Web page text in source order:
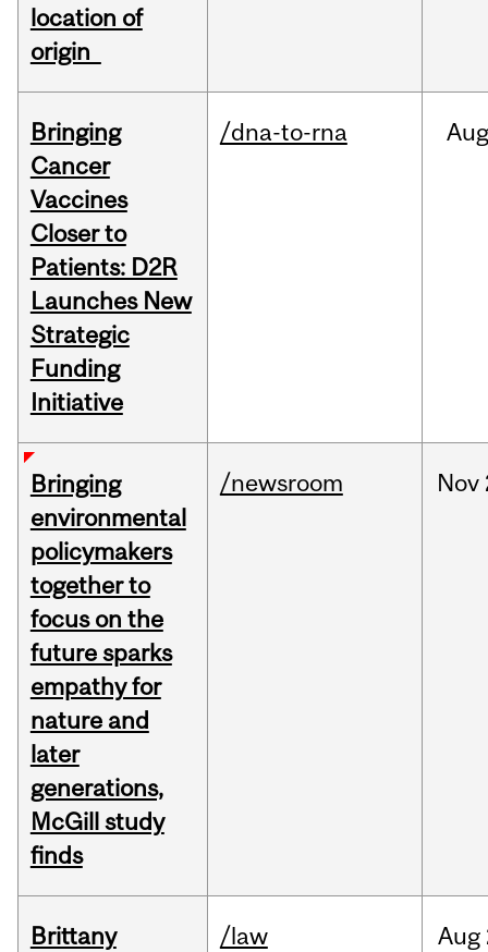
location of
origin
Bringing
Cancer
Vaccines
Closer to
Patients: D2R
Launches New
Strategic
Funding
Initiative
/dna-to-rna Aug
Bringing
environmental
policymakers
together to
focus on the
future sparks
empathy for
nature and
later
generations,
McGill study
finds
/newsroom Nov
Brittany
/law Aug